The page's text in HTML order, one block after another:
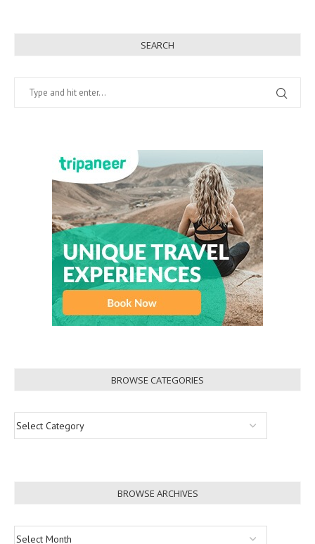
SEARCH
BROWSE CATEGORIES
BROWSE ARCHIVES